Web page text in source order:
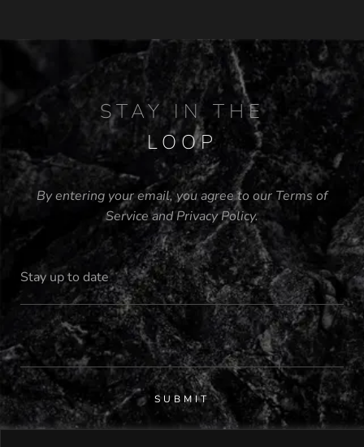
STAY IN THE
LOOP
By entering your email, you agree to our Terms of
ServiceandPrivacy Policy.
SUBMIT